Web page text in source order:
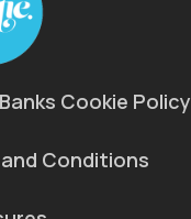
Cookie Policy
Conditions